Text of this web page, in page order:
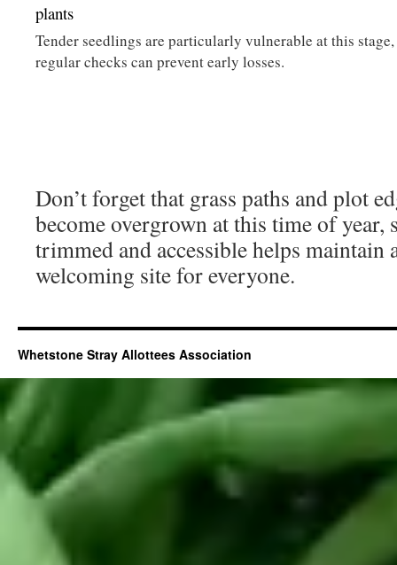
plants
Tender seedlings are particularly vulnerable at this stage,
regular checks can prevent early losses.
Don’t forget that grass paths and plot
become overgrown at this time of year,
trimmed and accessible helps maintain
welcoming site for everyone.
Whetstone Stray Allottees Association